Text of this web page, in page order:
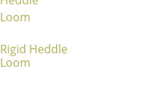
Rigid Heddle
Loom